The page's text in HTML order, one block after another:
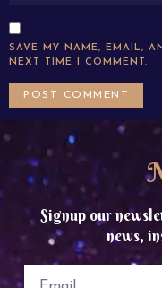
SAVE MY NAME, EMAIL,
NEXT TIME I COMMENT.
Signup our
news,